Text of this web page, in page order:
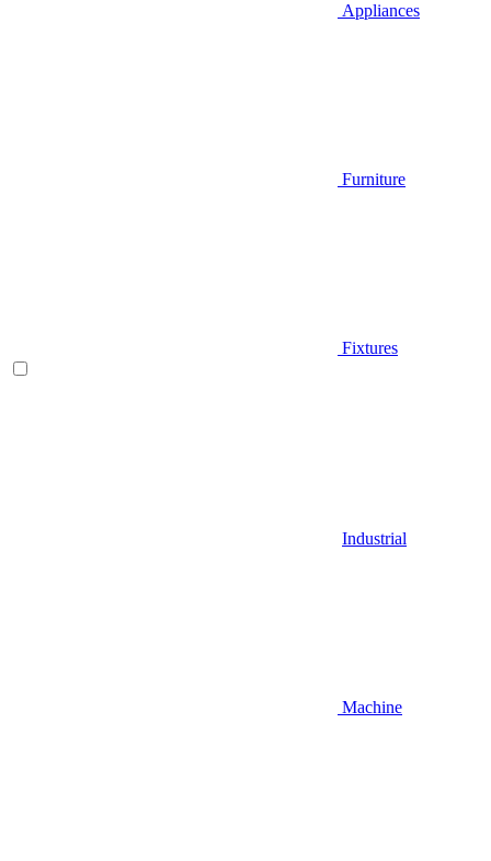
Appliances
Furniture
Fixtures
Industrial
Machine